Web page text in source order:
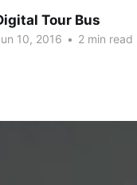
Tour Bus
10, 2016 • 2 min read